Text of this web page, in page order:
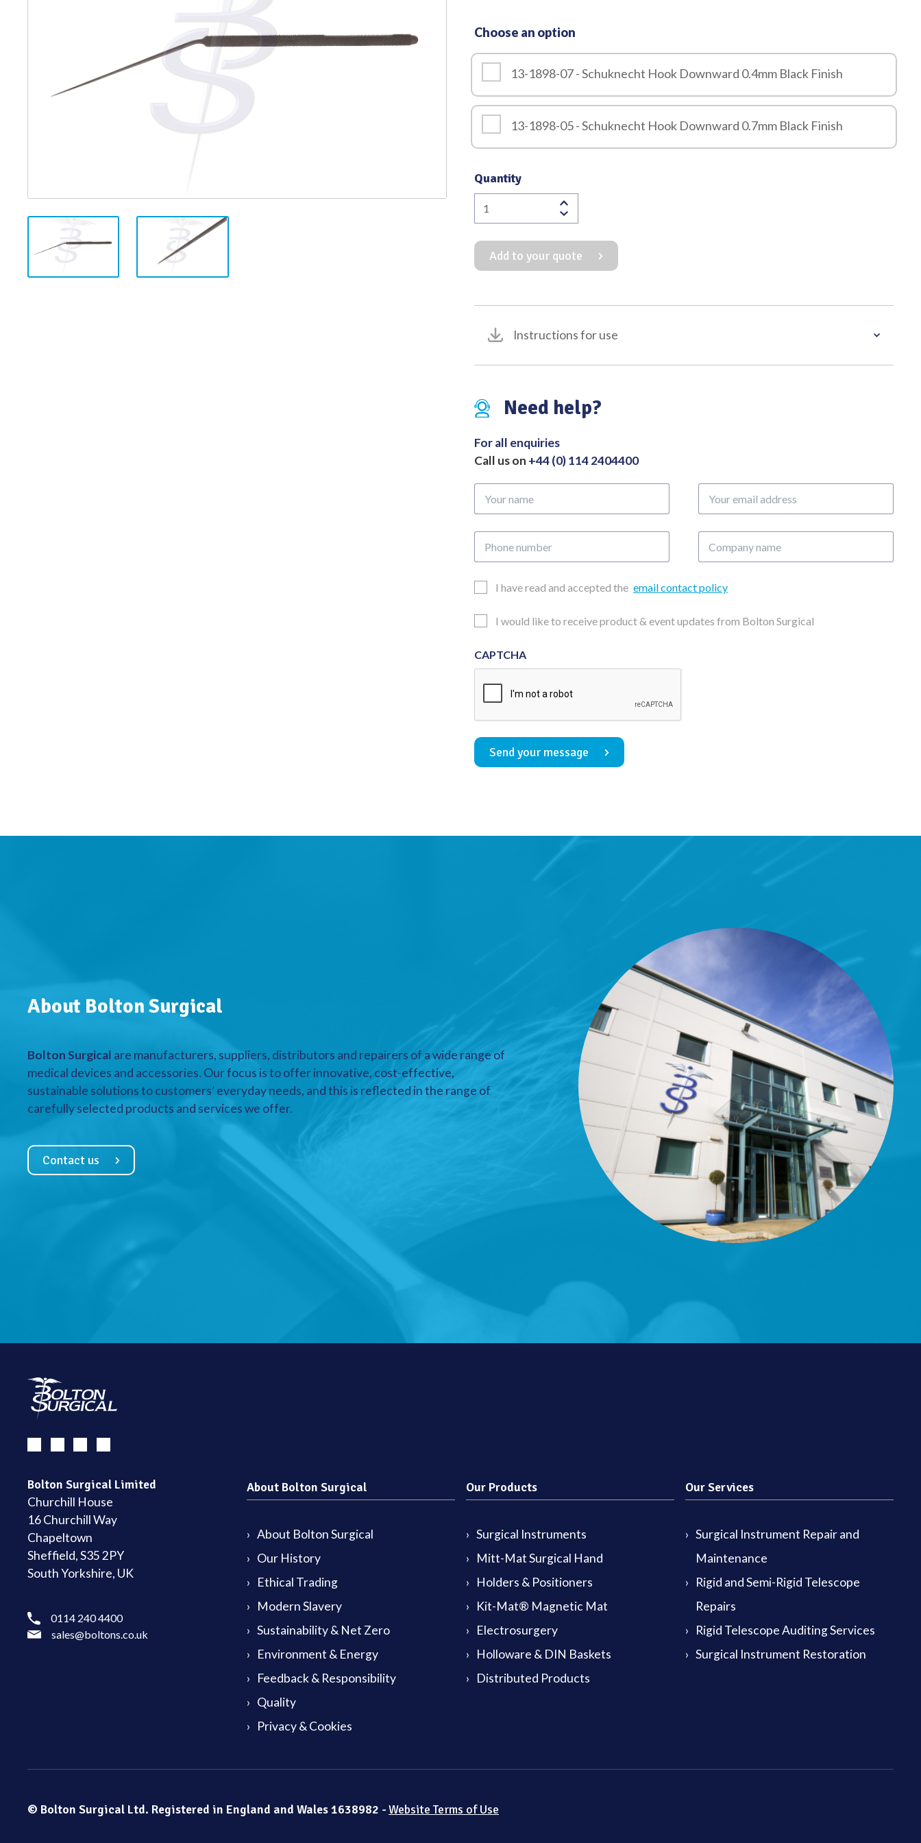
Choose an option
13-1898-07 - Schuknecht Hook Downward 0.4mm Black Finish
13-1898-05 - Schuknecht Hook Downward 0.7mm Black Finish
Quantity
Schuknecht
Hook
Downward
Black
Finish
Length
quantity
Add to your quote
Instructions for use
Need help?
For all enquiries
Call us on +44 (0) 114 2404400
name
email
number
name
EmailI have read and accepted the email contact policy
Updates
I would like to receive product & event updates from Bolton Surgical
CAPTCHA
Send your message
About Bolton Surgical
Bolton Surgical are manufacturers, suppliers, distributors and repairers of a wide range of
medical devices and accessories. Our focus is to offer innovative, cost-effective,
sustainable solutions to customers’ everyday needs, and this is reflected in the range of
carefully selected products and services we offer.
Contact us
Bolton Surgical Limited
Churchill House
16 Churchill Way
Chapeltown
Sheffield, S35 2PY
South Yorkshire, UK
0114 240 4400
sales@boltons.co.uk
About Bolton Surgical
About Bolton Surgical
Our History
Ethical Trading
Modern Slavery
Sustainability & Net Zero
Environment & Energy
Feedback & Responsibility
Quality
Privacy & Cookies
Our Products
Surgical Instruments
Mitt-Mat Surgical Hand
Holders & Positioners
Kit-Mat® Magnetic Mat
Electrosurgery
Holloware & DIN Baskets
Distributed Products
Our Services
Surgical Instrument Repair and
Maintenance
Rigid and Semi-Rigid Telescope
Repairs
Rigid Telescope Auditing Services
Surgical Instrument Restoration
© Bolton Surgical Ltd. Registered in England and Wales 1638982 -Website Terms of Use